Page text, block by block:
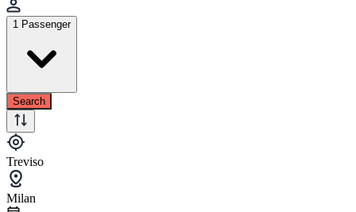
1 Passenger
Search
Treviso
Milan